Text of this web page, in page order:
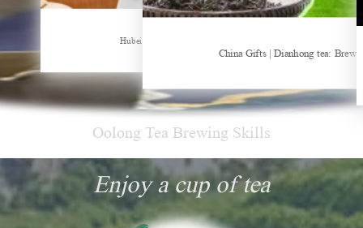
Oolong Tea Brewing Skills
Hubei Tea Group Showcases at ITB Berlin 2026
China Gifts | Dianhong tea:
Enjoy a cup of tea